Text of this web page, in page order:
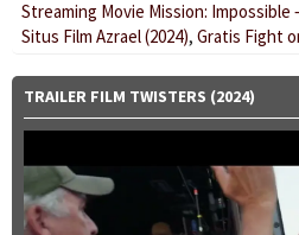
Streaming Movie Mission: Impossible
Situs Film Azrael (2024), Gratis Fight
TRAILER FILM TWISTERS (2024)